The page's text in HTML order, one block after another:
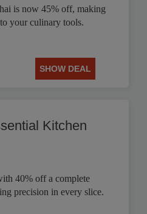
is now 45% off, making
your culinary tools.
SHOW DEAL
Kitchen
40% off a complete
precision in every slice.